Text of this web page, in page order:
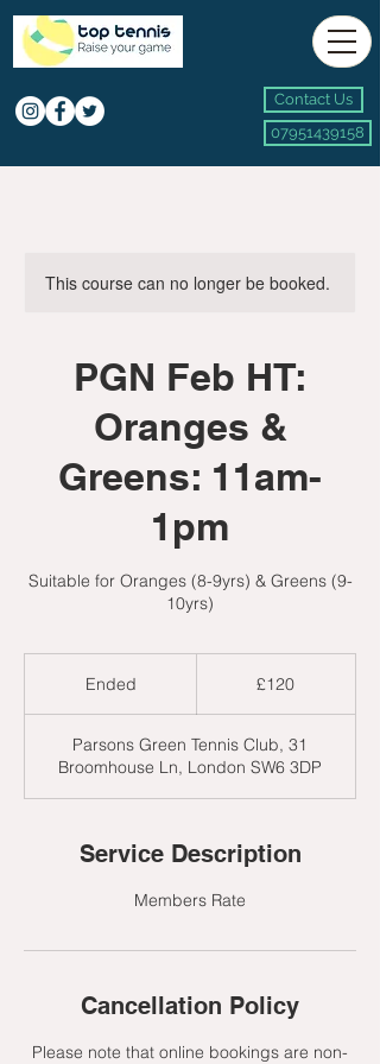
Contact Us
07951439158
This course can no longer be booked.
PGN Feb HT:
Oranges &
Greens: 11am-
1pm
Suitable for Oranges (8-9yrs) & Greens (9-
10yrs)
Ended
e
d
£120
Parsons Green Tennis Club, 31
Broomhouse Ln, London SW6 3DP
Service Description
Members Rate
Cancellation Policy
Please note that online bookings are non-